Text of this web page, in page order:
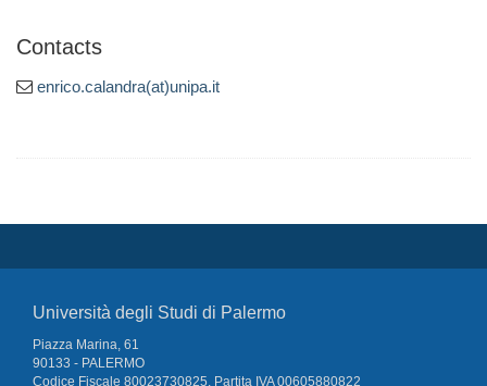
Contacts
enrico.calandra(at)unipa.it
Università degli Studi di Palermo
Piazza Marina, 61
90133 - PALERMO
Codice Fiscale 80023730825, Partita IVA 00605880822